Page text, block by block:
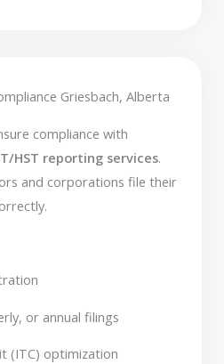
Griesbach, Alberta
compliance with
HST reporting services.
and corporations file their
or annual filings
(ITC) optimization